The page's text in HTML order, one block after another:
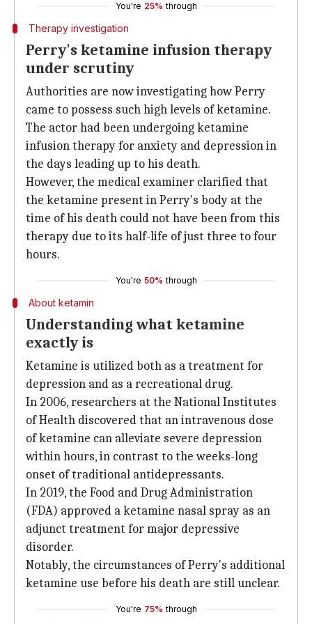
You're 25% through
Therapy investigation
Perry's ketamine infusion therapy
under scrutiny
Authorities are now investigating how Perry
came to possess such high levels of ketamine.
The actor had been undergoing ketamine
infusion therapy for anxiety and depression in
the days leading up to his death.
However, the medical examiner clarified that
the ketamine present in Perry's body at the
time of his death could not have been from this
therapy due to its half-life of just three to four
hours.
You're 50% through
About ketamin
Understanding what ketamine
exactly is
Ketamine is utilized both as a treatment for
depression and as a recreational drug.
In 2006, researchers at the National Institutes
of Health discovered that an intravenous dose
of ketamine can alleviate severe depression
within hours, in contrast to the weeks-long
onset of traditional antidepressants.
In 2019, the Food and Drug Administration
(FDA) approved a ketamine nasal spray as an
adjunct treatment for major depressive
disorder.
Notably, the circumstances of Perry's additional
ketamine use before his death are still unclear.
You're 75% through